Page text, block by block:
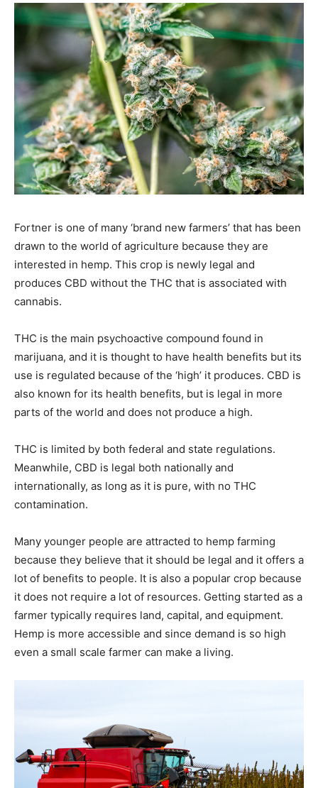
Fortner is one of many ‘brand new farmers’ that has been
drawn to the world of agriculture because they are
interested in hemp. This crop is newly legal and
produces CBD without the THC that is associated with
cannabis.
THC is the main psychoactive compound found in
marijuana, and it is thought to have health benefits but its
use is regulated because of the ‘high’ it produces. CBD is
also known for its health benefits, but is legal in more
parts of the world and does not produce a high.
THC is limited by both federal and state regulations.
Meanwhile, CBD is legal both nationally and
internationally, as long as it is pure, with no THC
contamination.
Many younger people are attracted to hemp farming
because they believe that it should be legal and it offers a
lot of benefits to people. It is also a popular crop because
it does not require a lot of resources. Getting started as a
farmer typically requires land, capital, and equipment.
Hemp is more accessible and since demand is so high
even a small scale farmer can make a living.